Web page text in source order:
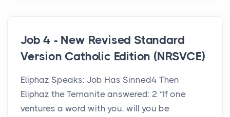
Job 4 - New Revised Standard
Version Catholic Edition (NRSVCE)
Eliphaz Speaks: Job Has Sinned4 Then
Eliphaz the Temanite answered: 2 “If one
ventures a word with you, will you be